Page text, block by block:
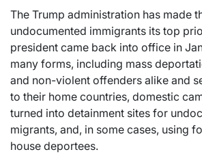
The Trump administration has made
undocumented immigrants its top
president came back into office in
many forms, including mass
and non-violent offenders alike and
to their home countries, domestic
turned into detainment sites for
migrants, and, in some cases, using
house deportees.